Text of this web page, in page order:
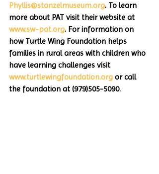
Phyllis@stanzelmuseum.org. To learn
more about PAT visit their website at
www.sw-pat.org. For information on
how Turtle Wing Foundation helps
families in rural areas with children who
have learning challenges visit
www.turtlewingfoundation.org or call
the foundation at (979)505-5090.